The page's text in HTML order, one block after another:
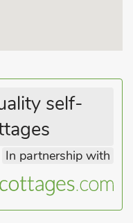
self-
In partnership with